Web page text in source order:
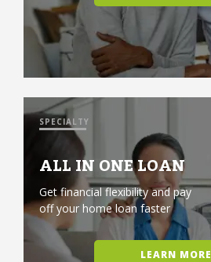
SPECIALTY
ALL IN ONE LOAN
Get financial flexibility and pay
off your home loan faster
LEARN MORE